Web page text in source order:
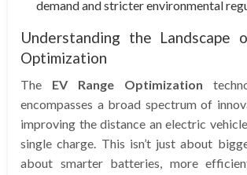
demand and stricter environmental
Understanding the Landscape
Optimization
The EV Range Optimization
encompasses a broad spectrum of
improving the distance an electric
single charge. This isn’t just about
about smarter batteries, more